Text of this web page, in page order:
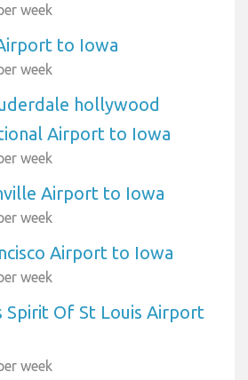
week
to Iowa
week
hollywood
Airport to Iowa
week
Airport to Iowa
week
Airport to Iowa
week
Spirit Of St Louis Airport
week